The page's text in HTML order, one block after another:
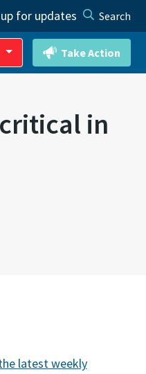
for updates Search
Take Action
in
latest weekly